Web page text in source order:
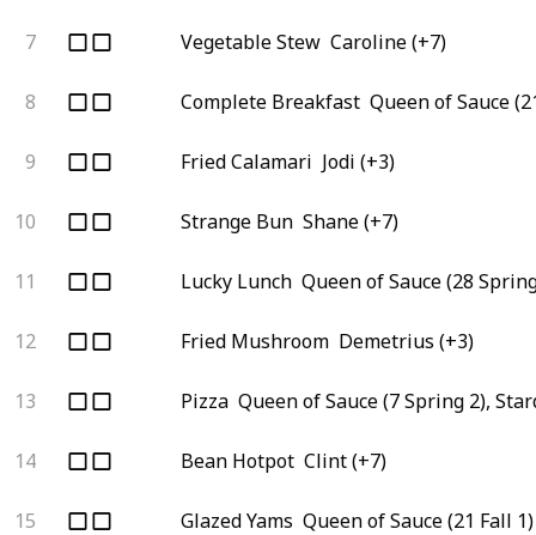
7 Vegetable Stew Caroline (+7)
8 Complete Breakfast Queen of Sauce
9 Fried Calamari Jodi (+3)
10 Strange Bun Shane (+7)
11 Lucky Lunch Queen of Sauce (28
12 Fried Mushroom Demetrius (+3)
13 Pizza Queen of Sauce (7 Spring 2),
14 Bean Hotpot Clint (+7)
15 Glazed Yams Queen of Sauce (21 Fall 1)